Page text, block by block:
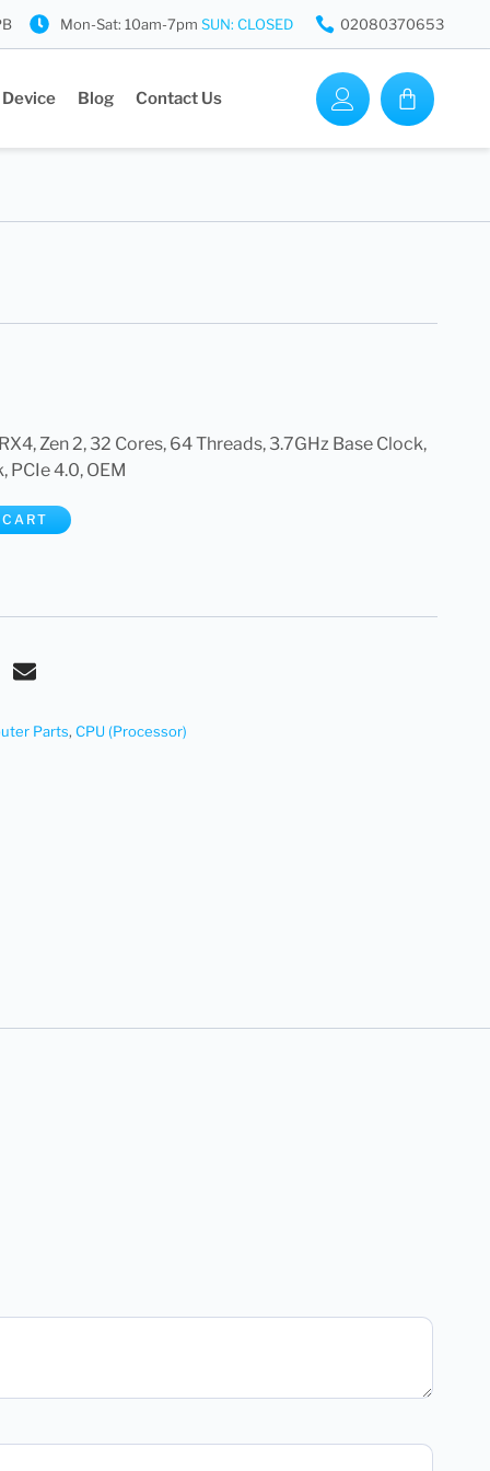
Mon-Sat: 10am-7pm SUN: CLOSED 02080370653
Device Blog Contact Us
Zen 2, 32 Cores, 64 Threads, 3.7GHz Base Clock,
PCIe 4.0, OEM
Parts, CPU (Processor)